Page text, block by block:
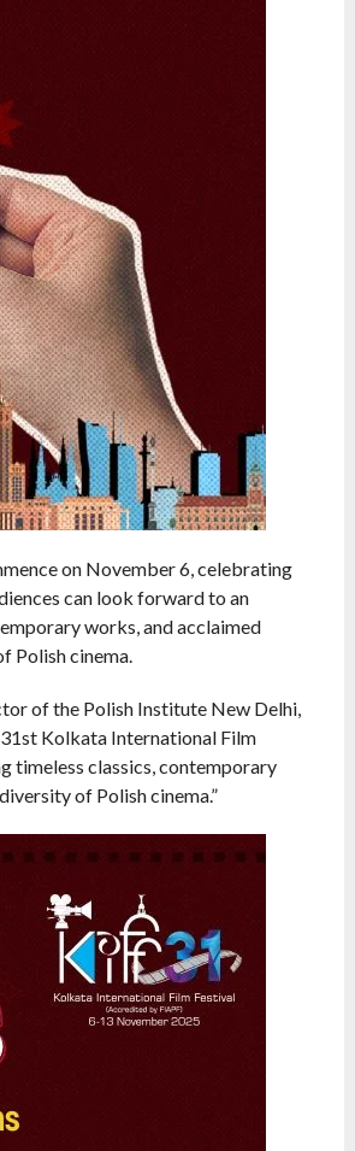
on November 6, celebrating
can look forward to an
works, and acclaimed
Polish cinema.
of the Polish Institute New Delhi,
Kolkata International Film
timeless classics, contemporary
of Polish cinema.”